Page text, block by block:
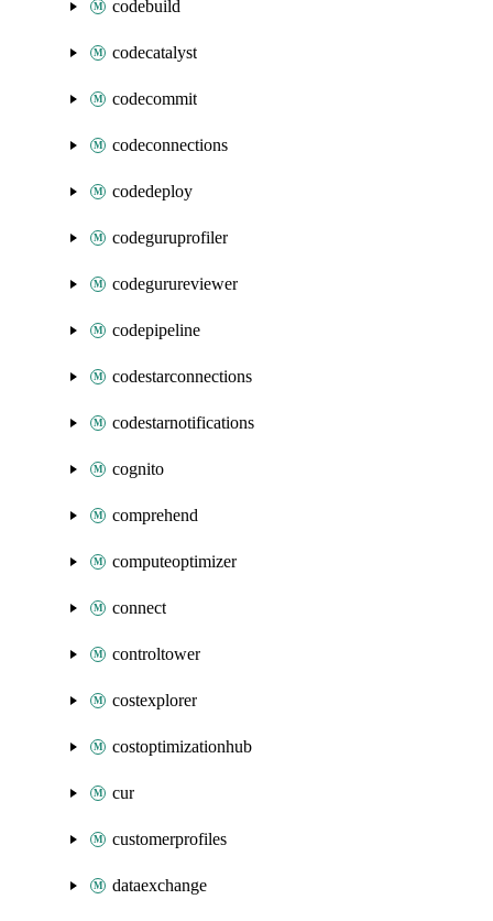
codebuild
codecatalyst
codecommit
codeconnections
codedeploy
codeguruprofiler
codegurureviewer
codepipeline
codestarconnections
codestarnotifications
cognito
comprehend
computeoptimizer
connect
controltower
costexplorer
costoptimizationhub
cur
customerprofiles
dataexchange